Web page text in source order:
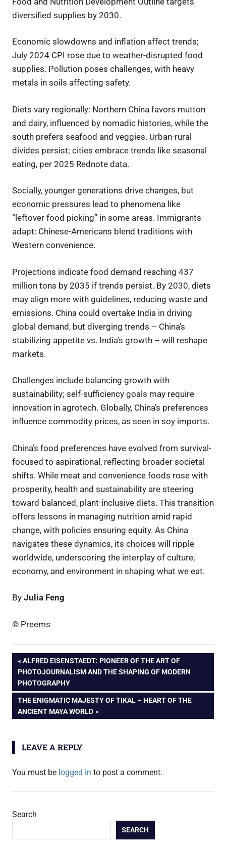
diversified supplies by 2030.
Economic slowdowns and inflation affect trends;
July 2024 CPI rose due to weather-disrupted food
supplies. Pollution poses challenges, with heavy
metals in soils affecting safety.
Diets vary regionally: Northern China favors mutton
and dairy, influenced by nomadic histories, while the
south prefers seafood and veggies. Urban-rural
divides persist; cities embrace trends like seasonal
eating, per 2025 Rednote data.
Socially, younger generations drive changes, but
economic pressures lead to phenomena like
“leftover food picking” in some areas. Immigrants
adapt: Chinese-Americans blend traditions with
Western convenience.
Projections indicate food demand reaching 437
million tons by 2035 if trends persist. By 2030, diets
may align more with guidelines, reducing waste and
emissions. China could overtake India in driving
global demand, but diverging trends – China’s
stabilizing appetite vs. India’s growth – will reshape
markets.
Challenges include balancing growth with
sustainability; self-sufficiency goals may require
innovation in agrotech. Globally, China’s preferences
influence commodity prices, as seen in soy imports.
China’s food preferences have evolved from survival-
focused to aspirational, reflecting broader societal
shifts. While meat and convenience foods rose with
prosperity, health and sustainability are steering
toward balanced, plant-inclusive diets. This transition
offers lessons in managing nutrition amid rapid
change, with policies ensuring equity. As China
navigates these dynamics, its choices will ripple
worldwide, underscoring the interplay of culture,
economy, and environment in shaping what we eat.
By Julia Feng
© Preems
Post
navigation
PREVIOUS
POST:
ALFRED EISENSTAEDT: PIONEER OF THE ART OF
PHOTOJOURNALISM AND THE SHAPING OF MODERN
PHOTOGRAPHY
NEXT
POST:
THE ENIGMATIC MAJESTY OF TIKAL – HEART OF THE
ANCIENT MAYA WORLD
LEAVE A REPLY
You must be logged in to post a comment.
Search
SEARCH